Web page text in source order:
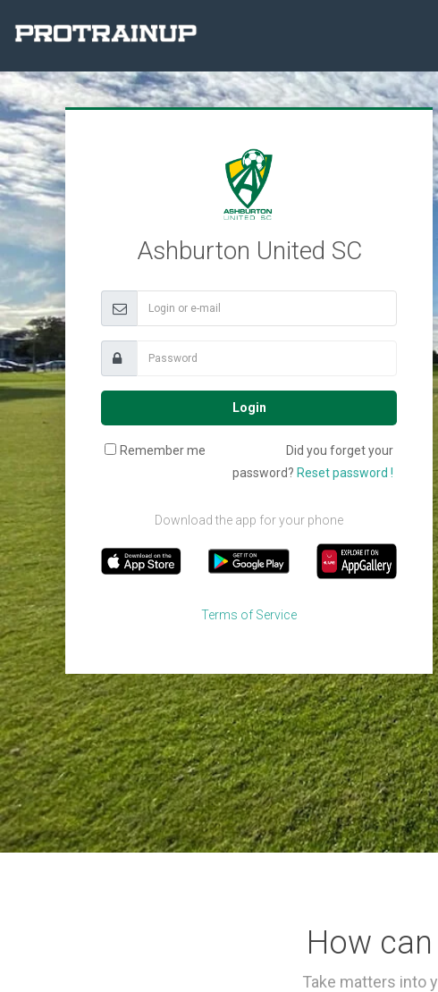
Ashburton United SC
Login
Remember me
Did you forget your
password? Reset password !
Download the app for your phone
Terms of Service
How
Take matters into